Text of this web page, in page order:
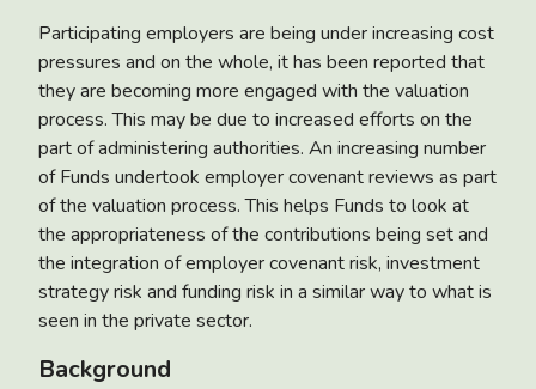
Participating employers are being under increasing cost
pressures and on the whole, it has been reported that
they are becoming more engaged with the valuation
process. This may be due to increased efforts on the
part of administering authorities. An increasing number
of Funds undertook employer covenant reviews as part
of the valuation process. This helps Funds to look at
the appropriateness of the contributions being set and
the integration of employer covenant risk, investment
strategy risk and funding risk in a similar way to what is
seen in the private sector.
Background